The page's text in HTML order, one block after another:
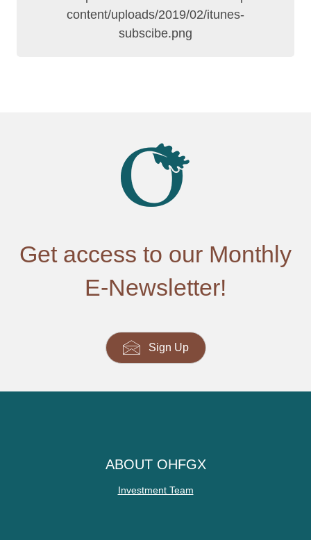
Get access to our Monthly
E-Newsletter!
Sign Up
ABOUT OHFGX
Investment Team